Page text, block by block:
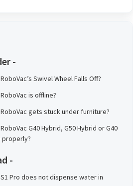
-
Swivel Wheel Falls Off?
is offline?
gets stuck under furniture?
G40 Hybrid, G50 Hybrid or G40
properly?
-
Pro does not dispense water in